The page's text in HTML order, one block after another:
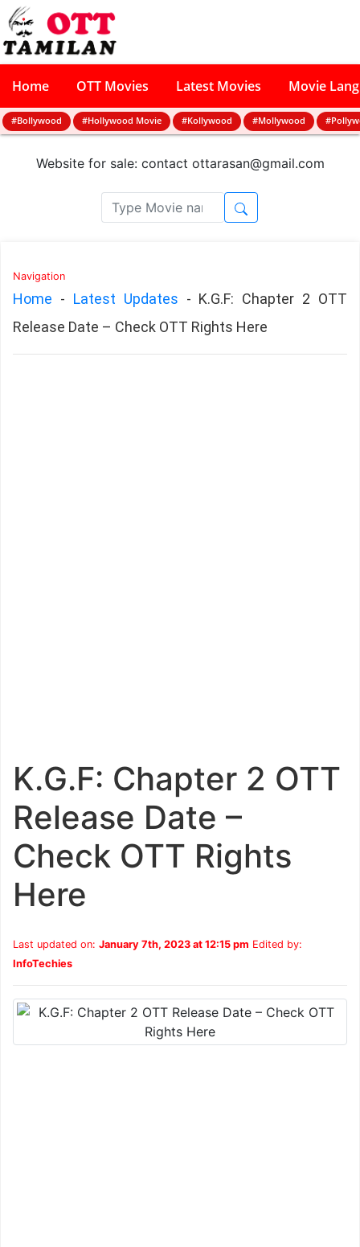
Home OTT Movies Latest Movies Movie
#Bollywood #Hollywood Movie #Kollywood #Mollywood
Website for sale: contact ottarasan@gmail.com
Navigation
Home - Latest Updates - K.G.F: Chapter 2 OTT
Release Date – Check OTT Rights Here
K.G.F: Chapter 2 OTT
Release Date –
Check OTT Rights
Here
Last updated on: January 7th, 2023 at 12:15 pm Edited by:
InfoTechies